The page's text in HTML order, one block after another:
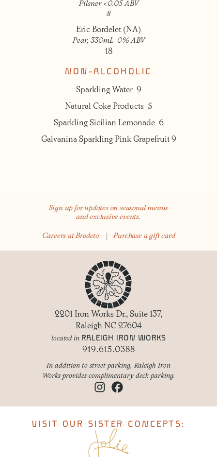
Pilsner <0.05 ABV
8
Eric Bordelet (NA)
Pear, 330mL 0% ABV
18
NON-ALCOHOLIC
Sparkling Water 9
Natural Coke Products 5
Sparkling Sicilian Lemonade 6
Galvanina Sparkling Pink Grapefruit 9
Sign up for updates on seasonal menus
and exclusive events.
Careers at Brodeto |Purchase a gift card
2201 Iron Works Dr., Suite 137,
Raleigh NC 27604
located in RALEIGH IRON WORKS
919.615.0388
In addition to street parking, Raleigh Iron
Works provides complimentary deck parking.
VISIT OUR SISTER CONCEPTS: